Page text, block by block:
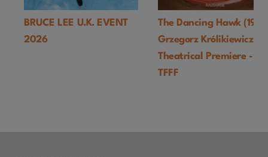
BRUCE LEE U.K. EVENT
2026
The Dancing Hawk
Grzegorz Królikiewicz)
Theatrical Premiere -
TFFF